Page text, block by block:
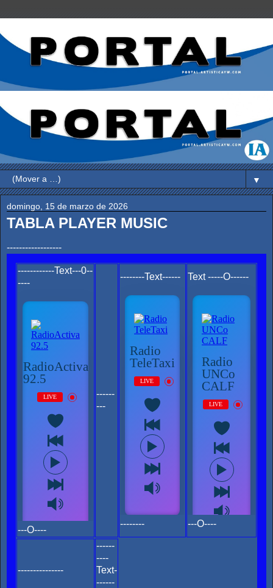
▼
domingo, 15 de marzo de 2026
TABLA PLAYER MUSIC
------------------
------------Text---0--
----
---O----
------
---
--------Text------
--------
Text -----O------
---O----
---------------
------
----
Text-
------